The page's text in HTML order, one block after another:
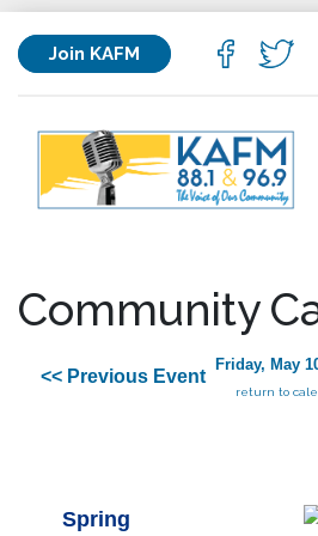
Join KAFM
Community
<< Previous Event
Friday, May
return to
Spring